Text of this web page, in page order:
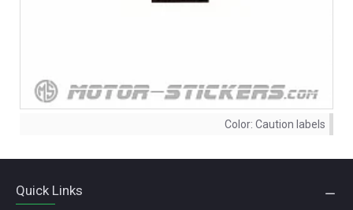
Color: Caution labels
Quick Links